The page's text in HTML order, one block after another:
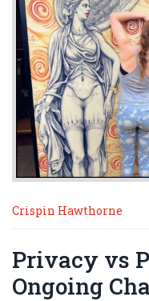
Crispin Hawthorne
Privacy vs
Ongoing